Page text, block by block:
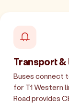
Transport
Buses connect
for T1 Western
Road provides